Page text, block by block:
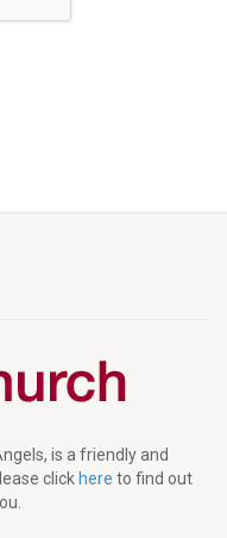
is a friendly and
clickhere to find out